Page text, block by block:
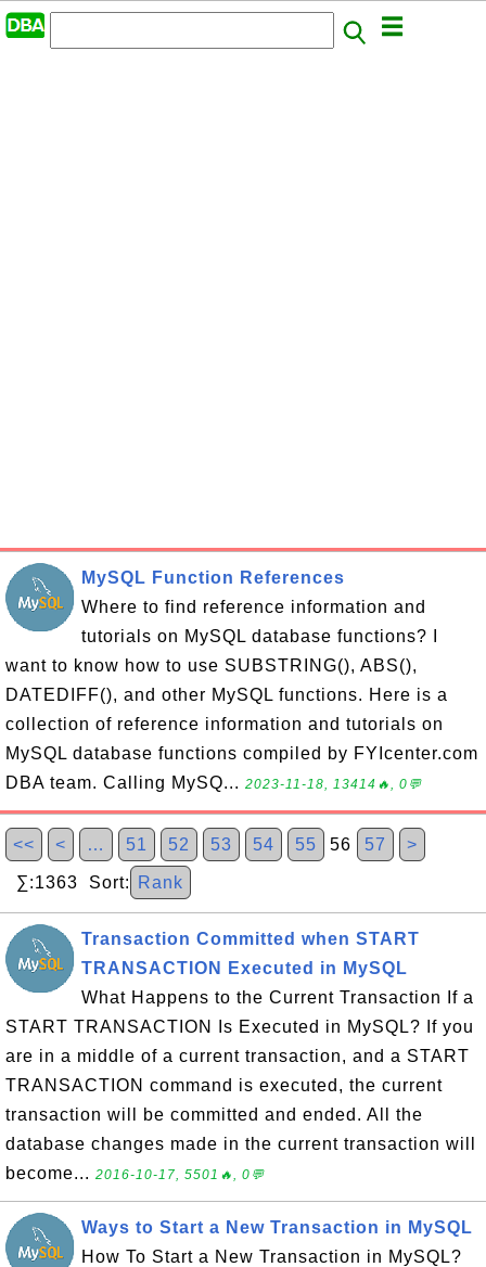
MySQL Function References
Where to find reference information and
tutorials on MySQL database functions? I
want to know how to use SUBSTRING(), ABS(),
DATEDIFF(), and other MySQL functions. Here is a
collection of reference information and tutorials on
MySQL database functions compiled by FYIcenter.com
DBA team. Calling MySQ... 2023-11-18, 13414🔥, 0💬
<< < … 51 52 53 54 55 56 57 >
∑:1363 Sort: Rank
Transaction Committed when START
TRANSACTION Executed in MySQL
What Happens to the Current Transaction If a
START TRANSACTION Is Executed in MySQL? If you
are in a middle of a current transaction, and a START
TRANSACTION command is executed, the current
transaction will be committed and ended. All the
database changes made in the current transaction will
become... 2016-10-17, 5501🔥, 0💬
Ways to Start a New Transaction in MySQL
How To Start a New Transaction in MySQL?